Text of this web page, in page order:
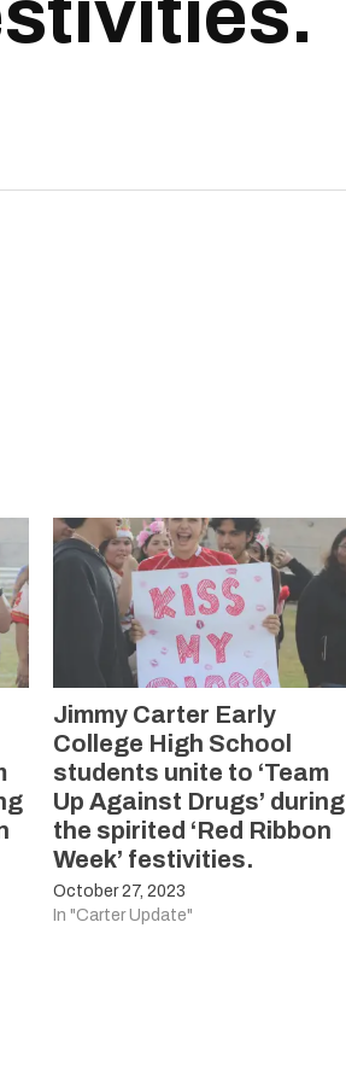
Jimmy Carter Early
College High School
students unite to ‘Team
Up Against Drugs’ during
the spirited ‘Red Ribbon
Week’ festivities.
October 27, 2023
In "Carter Update"